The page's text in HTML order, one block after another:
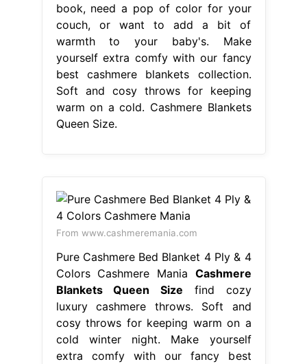
book, need a pop of color for your
couch, or want to add a bit of
warmth to your baby's. Make
yourself extra comfy with our fancy
best cashmere blankets collection.
Soft and cosy throws for keeping
warm on a cold. Cashmere Blankets
Queen Size.
From www.cashmeremania.com
Pure Cashmere Bed Blanket 4 Ply & 4
Colors Cashmere Mania Cashmere
Blankets Queen Size find cozy
luxury cashmere throws. Soft and
cosy throws for keeping warm on a
cold winter night. Make yourself
extra comfy with our fancy best